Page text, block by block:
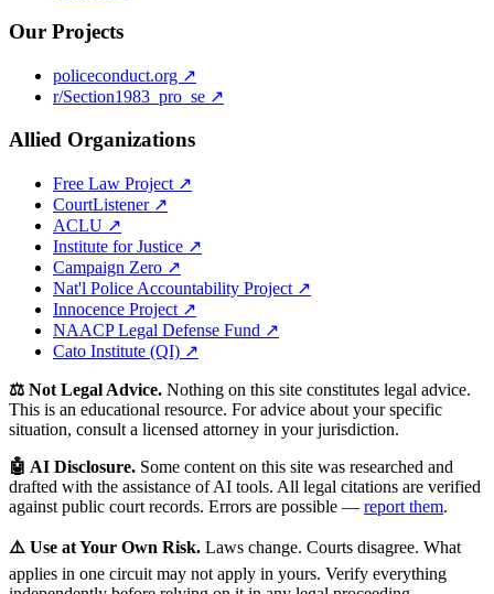
Our Projects
policeconduct.org ↗
r/Section1983_pro_se ↗
Allied Organizations
Free Law Project ↗
CourtListener ↗
ACLU ↗
Institute for Justice ↗
Campaign Zero ↗
Nat'l Police Accountability Project ↗
Innocence Project ↗
NAACP Legal Defense Fund ↗
Cato Institute (QI) ↗
⚖️ Not Legal Advice. Nothing on this site constitutes legal advice.
This is an educational resource. For advice about your specific
situation, consult a licensed attorney in your jurisdiction.
🤖 AI Disclosure. Some content on this site was researched and
drafted with the assistance of AI tools. All legal citations are verified
against public court records. Errors are possible — report them.
⚠️ Use at Your Own Risk. Laws change. Courts disagree. What
applies in one circuit may not apply in yours. Verify everything